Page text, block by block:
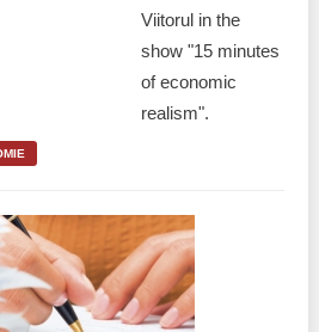
Viitorul in the
show "15 minutes
of economic
realism".